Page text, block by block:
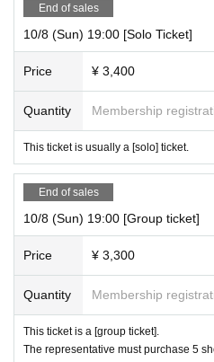
End of sales
10/8 (Sun) 19:00 [Solo Ticket]
Price ¥ 3,400
Quantity Membership
This ticket is usually a [solo] ticket.
End of sales
10/8 (Sun) 19:00 [Group ticket]
Price ¥ 3,300
Quantity Membership
This ticket is a [group ticket].
The representative must purchase 5